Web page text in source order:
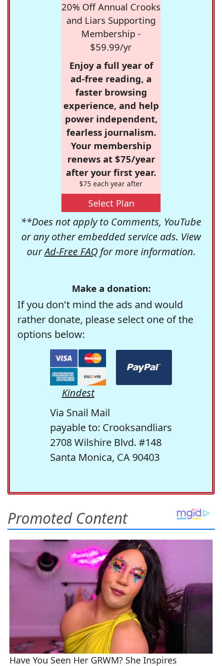
20% Off Annual Crooks
and Liars Supporting
Membership -
$59.99/yr
Enjoy a full year of
ad-free reading, a
faster browsing
experience, and help
power independent,
fearless journalism.
Your membership
renews at $75/year
after your first year.
$75 each year after
Select Plan
**Does not apply to Comments, YouTube
or any other embedded service ads. View
ourAd-Free FAQfor more information.
Make a donation:
If you don't mind the ads and would
rather donate, please select one of the
options below:
Kindest
Via Snail Mail
payable to: Crooksandliars
2708 Wilshire Blvd. #148
Santa Monica, CA 90403